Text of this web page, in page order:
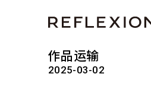
作品运输
2025-03-02